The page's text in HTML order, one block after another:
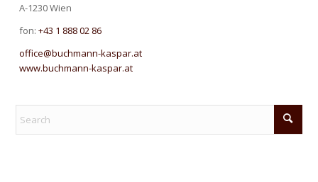
A-1230 Wien
fon:+43 1 888 02 86
office@buchmann-kaspar.at
www.buchmann-kaspar.at